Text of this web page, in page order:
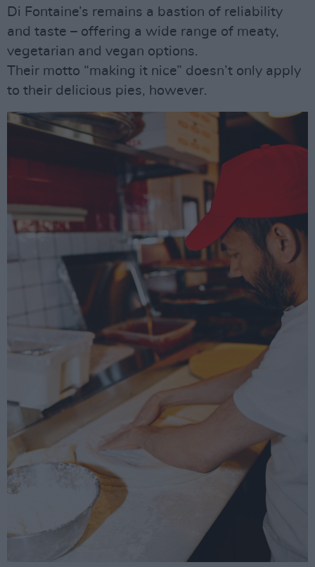
Di Fontaine’s remains a bastion of reliability
and taste – offering a wide range of meaty,
vegetarian and vegan options.
Their motto “making it nice” doesn’t only apply
to their delicious pies, however.